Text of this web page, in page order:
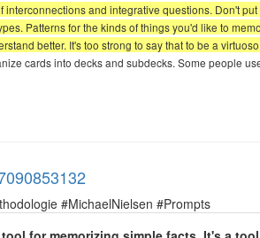
interconnections and integrative questions. Don't
Patterns for the kinds of things you'd like to
better. It's too strong to say that to be a
cards into decks and subdecks. Some people
#MichaelNielsen #Prompts